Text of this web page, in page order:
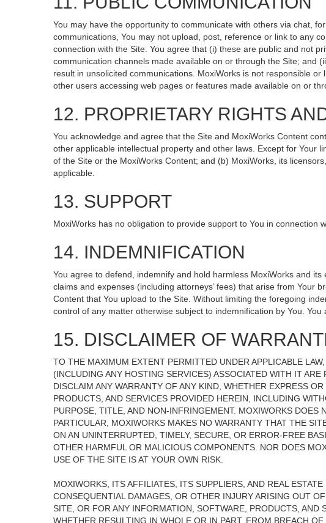
You may have the opportunity to communicate with others via chat,
communications, You may not upload, post, reference or link to any
connection with the Site. You agree that (i) these are public and not
communication channels made available on or through the Site; and
result in unsolicited communications. MoxiWorks is not responsible
other users accessing web pages or features made available on or
12. PROPRIETARY RIGHTS
You acknowledge and agree that the Site and MoxiWorks Content
other applicable intellectual property and other laws. Except for Your
of the Site or the MoxiWorks Content; and (b) MoxiWorks, its
applicable.
13. SUPPORT
MoxiWorks has no obligation to provide support to You in connection
14. INDEMNIFICATION
You agree to defend, indemnify and hold harmless MoxiWorks and
claims and expenses (including attorneys’ fees) that arise from Your
Content that You upload to the Site. Without limiting the foregoing
control of any matter otherwise subject to indemnification by You.
15. DISCLAIMER OF
TO THE MAXIMUM EXTENT PERMITTED UNDER APPLICABLE
(INCLUDING ANY HOSTING SERVICES) ASSOCIATED WITH IT
DISCLAIM ANY WARRANTY OF ANY KIND, WHETHER EXPRESS
PRODUCTS, AND SERVICES PROVIDED HEREIN, INCLUDING
PURPOSE, TITLE, AND NON-INFRINGEMENT. MOXIWORKS
PARTICULAR, MOXIWORKS MAKES NO WARRANTY THAT THE
ON AN UNINTERRUPTED, TIMELY, SECURE, OR ERROR-FREE
OTHER HARMFUL OR MALICIOUS COMPONENTS. NOR DOES
USE OF THE SITE IS AT YOUR OWN RISK.
MOXIWORKS, ITS AFFILIATES, ITS SUPPLIERS, AND REAL
CONSEQUENTIAL DAMAGES, OR OTHER INJURY ARISING OUT
SITE, OR FOR ANY INFORMATION, SOFTWARE, PRODUCTS,
WHETHER RESULTING IN WHOLE OR IN PART, FROM BREACH